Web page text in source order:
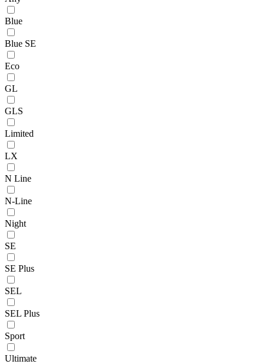
Blue
Blue SE
Eco
GL
GLS
Limited
LX
N Line
N-Line
Night
SE
SE Plus
SEL
SEL Plus
Sport
Ultimate